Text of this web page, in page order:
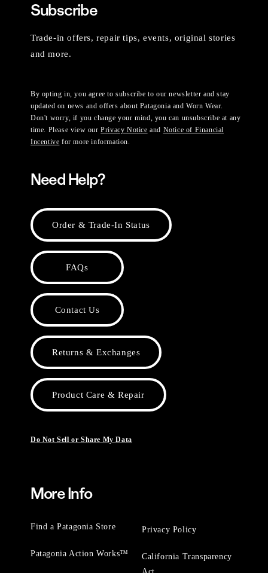
Subscribe
Trade-in offers, repair tips, events, original stories
and more.
By opting in, you agree to subscribe to our newsletter and stay
updated on news and offers about Patagonia and Worn Wear.
Don't worry, if you change your mind, you can unsubscribe at any
time. Please view ourPrivacy Notice and Notice of Financial
Incentive for more information.
Need Help?
Order & Trade-In Status
FAQs
Contact Us
Returns & Exchanges
Product Care & Repair
Do Not Sell or Share My Data
More Info
Find a Patagonia Store
Patagonia Action Works™
Privacy Policy
California Transparency